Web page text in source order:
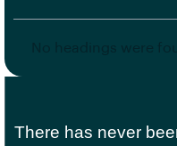
There has never